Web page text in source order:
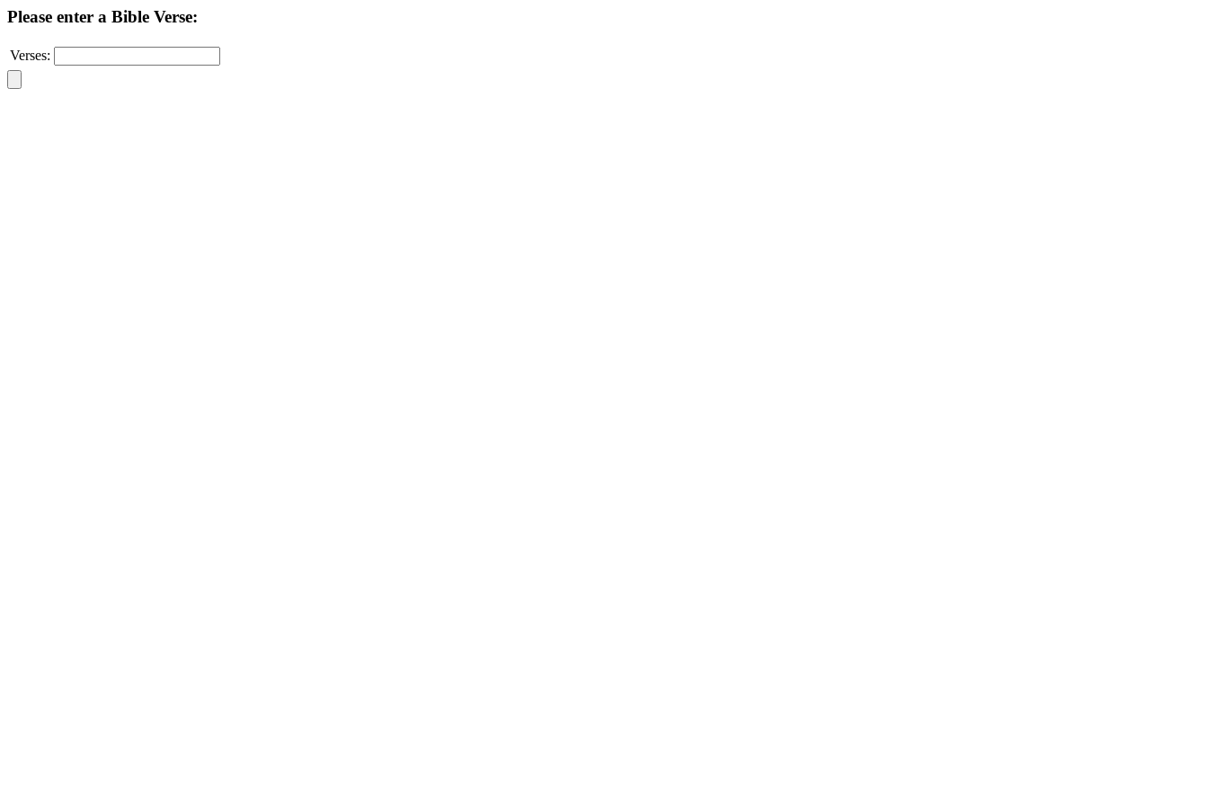
Please enter a Bible Verse:
Verses: